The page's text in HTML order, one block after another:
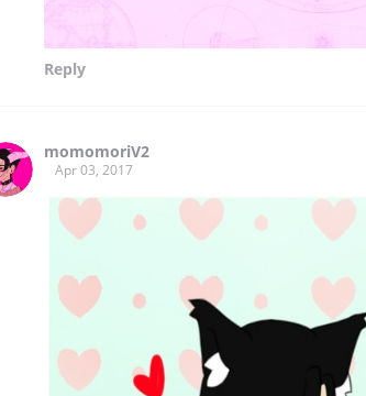
Reply
momomoriV2
Apr 03, 2017